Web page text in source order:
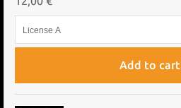
License A
Add to cart